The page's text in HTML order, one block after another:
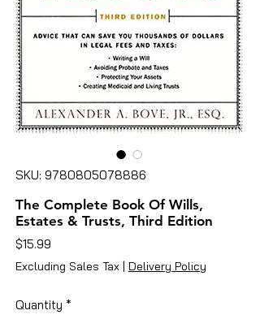
SKU: 9780805078886
The Complete Book Of Wills,
Estates & Trusts, Third Edition
$15.99
Excluding Sales Tax | Delivery Policy
Quantity *